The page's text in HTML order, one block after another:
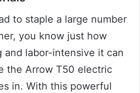
to staple a large number
you know just how
and labor-intensive it can
the Arrow T50 electric
in. With this powerful